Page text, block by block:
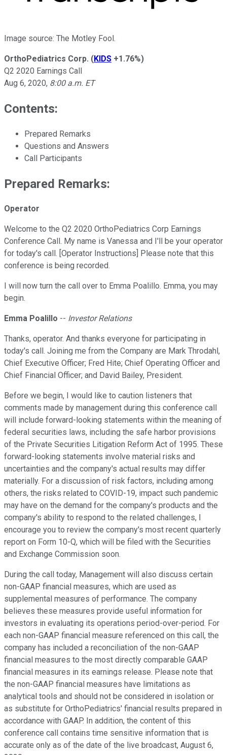
Image source: The Motley Fool.
OrthoPediatrics Corp. (KIDS +1.76%)
Q2 2020 Earnings Call
Aug 6, 2020, 8:00 a.m. ET
Contents:
Prepared Remarks
Questions and Answers
Call Participants
Prepared Remarks:
Operator
Welcome to the Q2 2020 OrthoPediatrics Corp Earnings
Conference Call. My name is Vanessa and I'll be your operator
for today's call. [Operator Instructions] Please note that this
conference is being recorded.
I will now turn the call over to Emma Poalillo. Emma, you may
begin.
Emma Poalillo -- Investor Relations
Thanks, operator. And thanks everyone for participating in
today's call. Joining me from the Company are Mark Throdahl,
Chief Executive Officer; Fred Hite; Chief Operating Officer and
Chief Financial Officer; and David Bailey, President.
Before we begin, I would like to caution listeners that
comments made by management during this conference call
will include forward-looking statements within the meaning of
federal securities laws, including the safe harbor provisions
of the Private Securities Litigation Reform Act of 1995. These
forward-looking statements involve material risks and
uncertainties and the company's actual results may differ
materially. For a discussion of risk factors, including among
others, the risks related to COVID-19, impact such pandemic
may have on the demand for the company's products and the
company's ability to respond to the related challenges, I
encourage you to review the company's most recent quarterly
report on Form 10-Q, which will be filed with the Securities
and Exchange Commission soon.
During the call today, Management will also discuss certain
non-GAAP financial measures, which are used as
supplemental measures of performance. The company
believes these measures provide useful information for
investors in evaluating its operations period-over-period. For
each non-GAAP financial measure referenced on this call, the
company has included a reconciliation of the non-GAAP
financial measures to the most directly comparable GAAP
financial measures in its earnings release. Please note that
the non-GAAP financial measures have limitations as
analytical tools and should not be considered in isolation or
as substitute for OrthoPediatrics' financial results prepared in
accordance with GAAP. In addition, the content of this
conference call contains time sensitive information that is
accurate only as of the date of the live broadcast, August 6,